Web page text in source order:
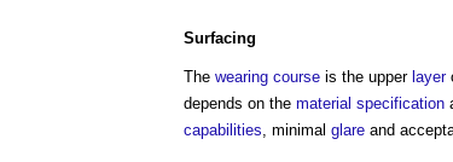
Surfacing
The wearing course is the upper layer
depends on the material specification
capabilities, minimal glare and